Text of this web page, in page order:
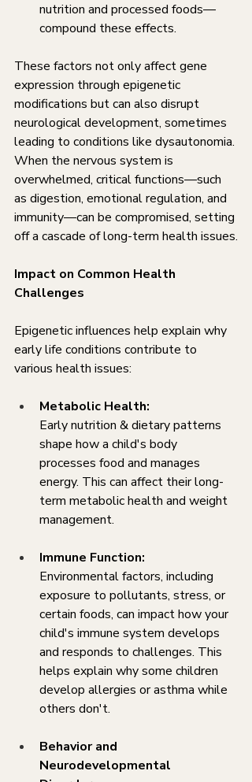
nutrition and processed foods—
compound these effects.
These factors not only affect gene
expression through epigenetic
modifications but can also disrupt
neurological development, sometimes
leading to conditions like dysautonomia.
When the nervous system is
overwhelmed, critical functions—such
as digestion, emotional regulation, and
immunity—can be compromised, setting
off a cascade of long-term health issues.
Impact on Common Health
Challenges
Epigenetic influences help explain why
early life conditions contribute to
various health issues:
Metabolic Health:
Early nutrition & dietary patterns
shape how a child's body
processes food and manages
energy. This can affect their long-
term metabolic health and weight
management.
Immune Function:
Environmental factors, including
exposure to pollutants, stress, or
certain foods, can impact how your
child's immune system develops
and responds to challenges. This
helps explain why some children
develop allergies or asthma while
others don't.
Behavior and
Neurodevelopmental